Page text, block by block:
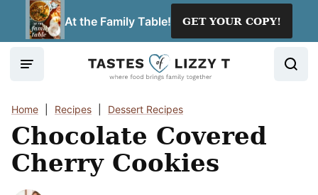
At the Family Table! GET YOUR COPY!
Home Recipes Dessert Recipes
Chocolate Covered
Cherry Cookies